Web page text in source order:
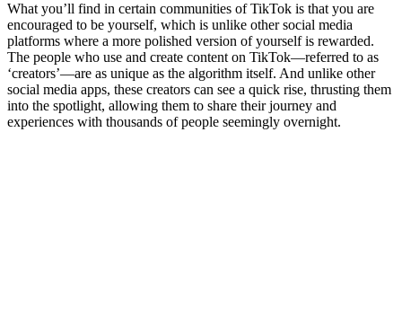
What you’ll find in certain communities of TikTok is that you are
encouraged to be yourself, which is unlike other social media
platforms where a more polished version of yourself is rewarded.
The people who use and create content on TikTok—referred to as
‘creators’—are as unique as the algorithm itself. And unlike other
social media apps, these creators can see a quick rise, thrusting them
into the spotlight, allowing them to share their journey and
experiences with thousands of people seemingly overnight.